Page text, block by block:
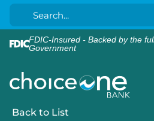
FDIC-Insured - Backed by the
Government
Back to List